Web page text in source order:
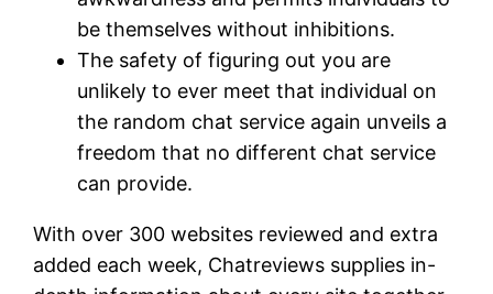
be themselves without inhibitions.
The safety of figuring out you are
unlikely to ever meet that individual on
the random chat service again unveils a
freedom that no different chat service
can provide.
With over 300 websites reviewed and extra
added each week, Chatreviews supplies in-